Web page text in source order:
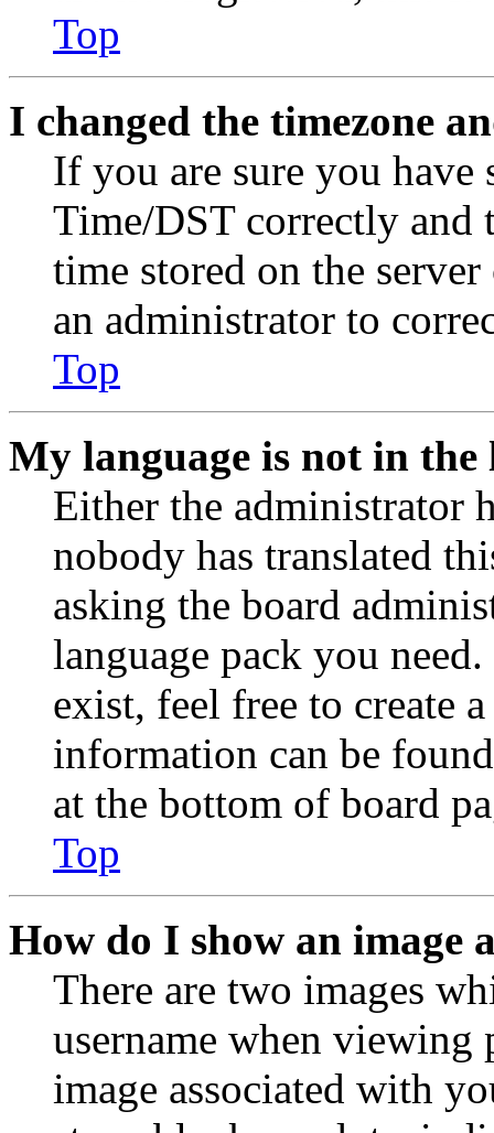
Top
I changed the timezone
If you are sure you have
Time/DST correctly and
time stored on the
an administrator to
Top
My language is not in the
Either the administrator
nobody has translated
asking the board
language pack you
exist, feel free to create
information can be
at the bottom of board
Top
How do I show an image
There are two images
username when viewing
image associated with